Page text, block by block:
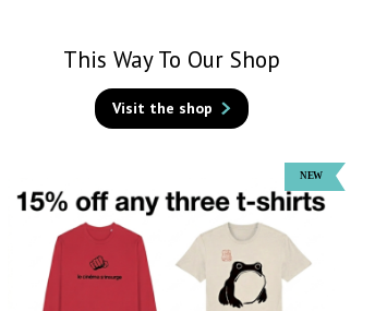
This Way To Our Shop
Visit the shop